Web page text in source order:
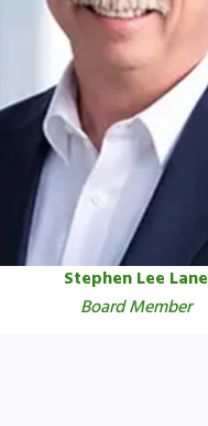
Stephen Lee Lane
Board Member